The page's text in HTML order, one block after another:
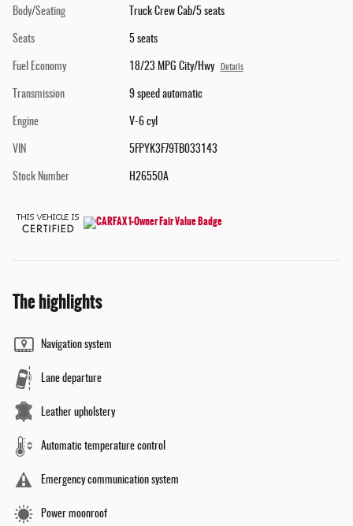
Body/Seating Truck Crew Cab/5 seats
Seats 5 seats
Fuel Economy 18/23 MPG City/Hwy Details
Transmission 9 speed automatic
Engine V-6 cyl
VIN 5FPYK3F79TB033143
Stock Number H26550A
The highlights
Navigation system
Lane departure
Leather upholstery
Automatic temperature control
Emergency communication system
Power moonroof